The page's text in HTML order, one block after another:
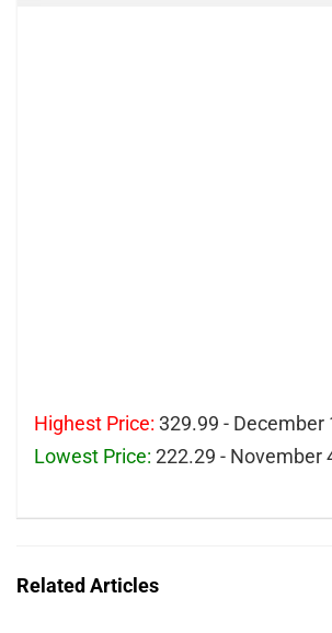
Highest Price: 329.99 - December
Lowest Price: 222.29 - November
Related Articles